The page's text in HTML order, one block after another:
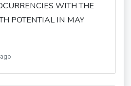
WITH THE
POTENTIAL IN MAY